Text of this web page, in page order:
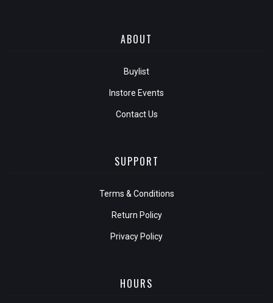
ABOUT
Buylist
Instore Events
Contact Us
SUPPORT
Terms & Conditions
Return Policy
Privacy Policy
HOURS